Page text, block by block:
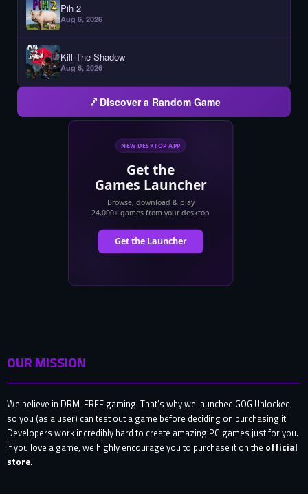
Pih 2
Aug 6, 2026
Kill The Shadow
Aug 6, 2026
Discover a Random Game
OUR MISSION
We believe in DRM-FREE gaming. That’s why we launched GOG Unlocked
so you (as a user) can test out a game before deciding on purchasing it!
Developers work incredibly hard to create amazing PC games just for you.
If you love a game, we highly encourage you to purchase it on the official
store.